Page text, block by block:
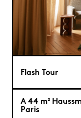
Flash Tour
A 44 m²
Paris